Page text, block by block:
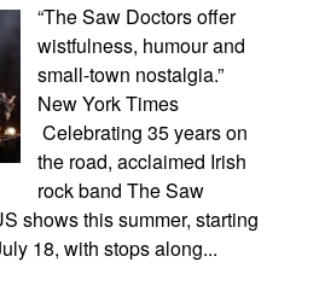
“The Saw Doctors offer
wistfulness, humour and
small-town nostalgia.”
New York Times
Celebrating 35 years on
the road, acclaimed Irish
rock band The Saw
shows this summer, starting
18, with stops along...